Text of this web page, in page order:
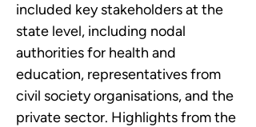
included key stakeholders at the
state level, including nodal
authorities for health and
education, representatives from
civil society organisations, and the
private sector. Highlights from the